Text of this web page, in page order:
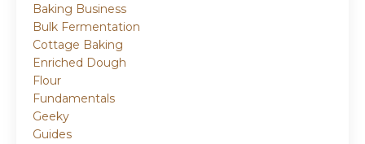
Baking Business
Bulk Fermentation
Cottage Baking
Enriched Dough
Flour
Fundamentals
Geeky
Guides